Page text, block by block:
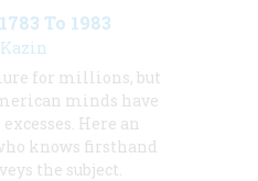
To 1983
for millions, but
minds have
Here an
knows firsthand
the subject.